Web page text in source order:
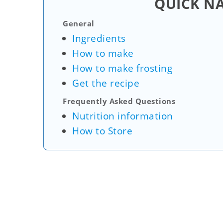
General
Ingredients
How to make
How to make frosting
Get the recipe
Frequently Asked Questions
Nutrition information
How to Store